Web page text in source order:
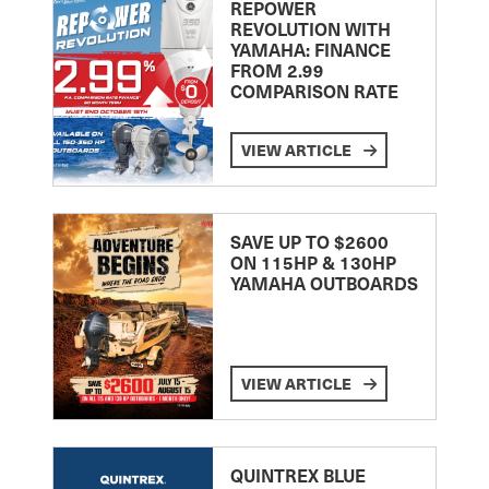
REPOWER
REVOLUTION WITH
YAMAHA: FINANCE
FROM 2.99
COMPARISON RATE
VIEW ARTICLE
SAVE UP TO $2600
ON 115HP & 130HP
YAMAHA OUTBOARDS
VIEW ARTICLE
QUINTREX BLUE